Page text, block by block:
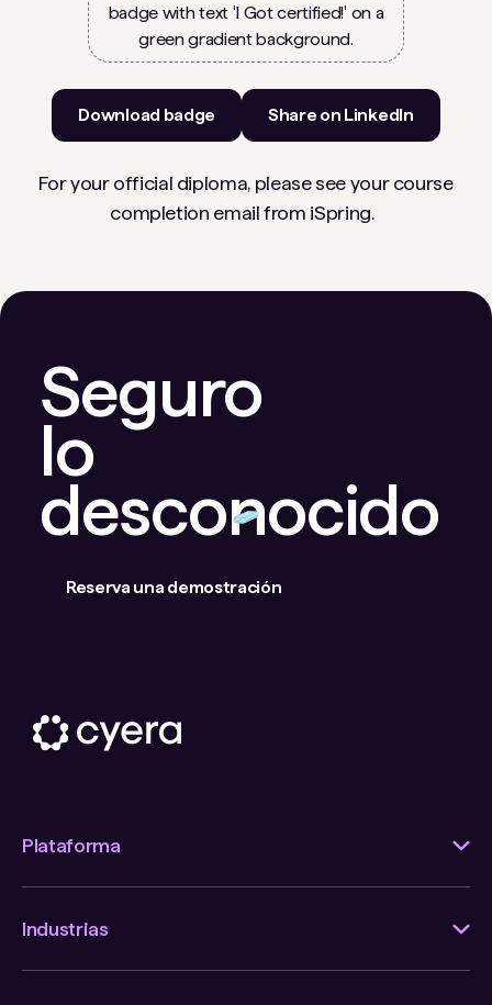
Download badge Share on LinkedIn
For your official diploma, please see your course
completion email from iSpring.
Seguro
lo
desconocido
Reserva una demostración
Plataforma
Industrias